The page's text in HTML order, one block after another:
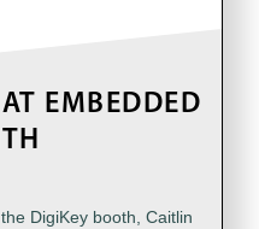
EMBEDDED
DigiKey booth, Caitlin